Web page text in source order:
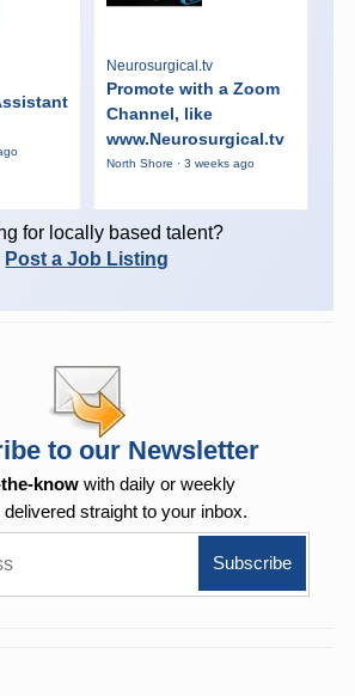
Neurosurgical.tv
Promote with a Zoom
Channel, like
www.Neurosurgical.tv
North Shore · 3 weeks ago
for locally based talent?
Post a Job Listing
to our Newsletter
know with daily or weekly
delivered straight to your inbox.